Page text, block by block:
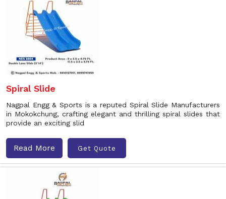
Spiral Slide
Nagpal Engg & Sports is a reputed Spiral Slide Manufacturers
in Mokokchung, crafting elegant and thrilling spiral slides that
provide an exciting slid
Read More Get Quote